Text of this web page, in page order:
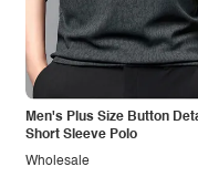
Men's Plus Size Button
Short Sleeve Polo
Wholesale